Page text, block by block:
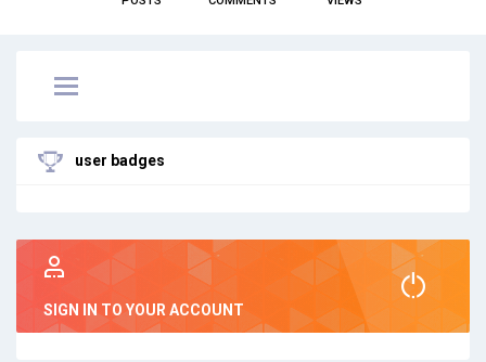
user badges
SIGN IN TO YOUR ACCOUNT